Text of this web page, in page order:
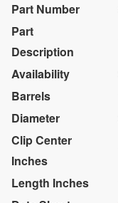
Part Number
Part
Description
Availability
Barrels
Diameter
Clip Center
Inches
Length Inches